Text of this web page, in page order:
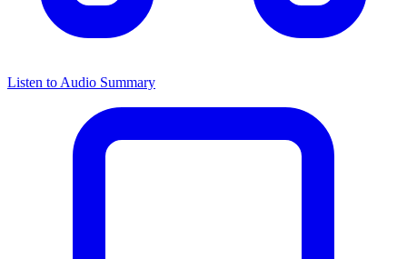
Listen to Audio Summary